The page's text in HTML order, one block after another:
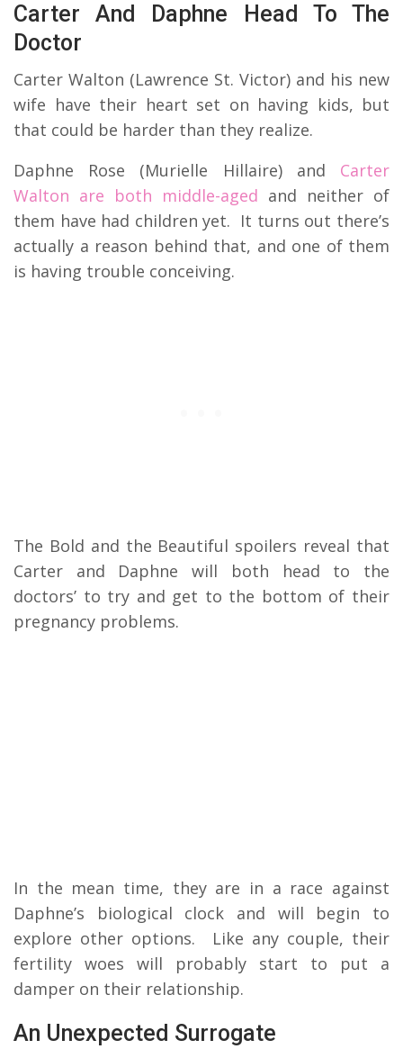
Carter And Daphne Head To The
Doctor
Carter Walton (Lawrence St. Victor) and his new
wife have their heart set on having kids, but
that could be harder than they realize.
Daphne Rose (Murielle Hillaire) and Carter
Walton are both middle-aged and neither of
them have had children yet. It turns out there’s
actually a reason behind that, and one of them
is having trouble conceiving.
The Bold and the Beautiful spoilers reveal that
Carter and Daphne will both head to the
doctors’ to try and get to the bottom of their
pregnancy problems.
In the mean time, they are in a race against
Daphne’s biological clock and will begin to
explore other options. Like any couple, their
fertility woes will probably start to put a
damper on their relationship.
An Unexpected Surrogate